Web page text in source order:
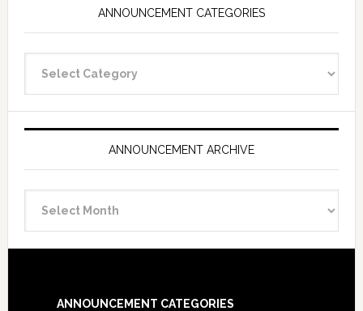
ANNOUNCEMENT CATEGORIES
Categories
ANNOUNCEMENT ARCHIVE
Archive
Footer
ANNOUNCEMENT CATEGORIES